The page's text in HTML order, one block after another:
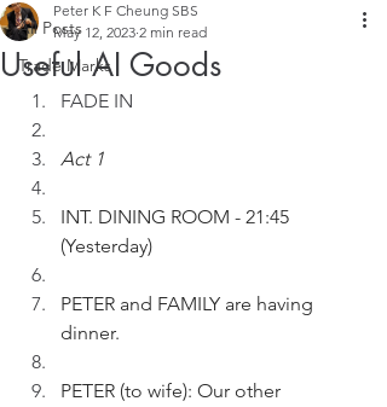
All Posts
Trade Marks
Useful AI Goods
Peter K F Cheung SBS
May 12, 2023 2 min read
FADE IN
Act 1
INT. DINING ROOM - 21:45
(Yesterday)
PETER and FAMILY are having
dinner.
PETER (to wife): Our other